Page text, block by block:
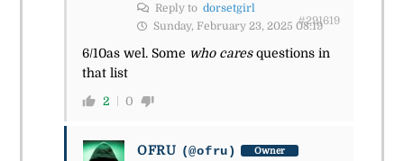
Reply to dorsetgirl
Sunday, February 23, 2025 08:19
#291619
6/10as wel. Some who caresquestions in
that list
2 0
OFRU (@ofru) Owner